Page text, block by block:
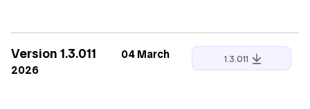
Version 1.3.011
04 March
2026
1.3.011